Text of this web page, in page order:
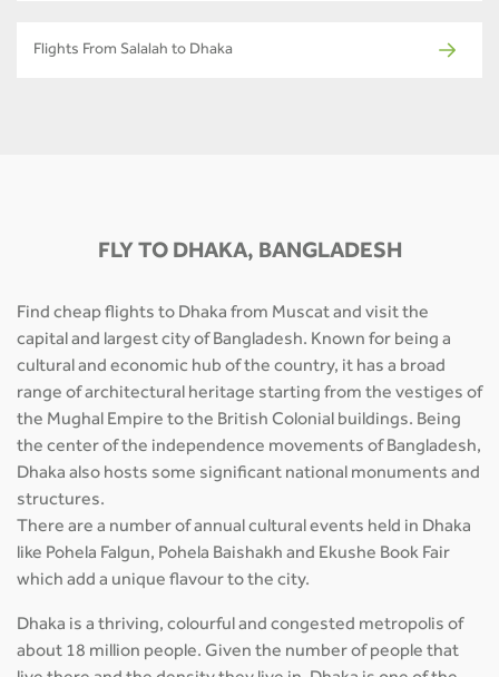
Flights From Salalah to Dhaka
FLY TO DHAKA, BANGLADESH
Find cheap flights to Dhaka from Muscat and visit the
capital and largest city of Bangladesh. Known for being a
cultural and economic hub of the country, it has a broad
range of architectural heritage starting from the vestiges of
the Mughal Empire to the British Colonial buildings. Being
the center of the independence movements of Bangladesh,
Dhaka also hosts some significant national monuments and
structures.
There are a number of annual cultural events held in Dhaka
like Pohela Falgun, Pohela Baishakh and Ekushe Book Fair
which add a unique flavour to the city.
Dhaka is a thriving, colourful and congested metropolis of
about 18 million people. Given the number of people that